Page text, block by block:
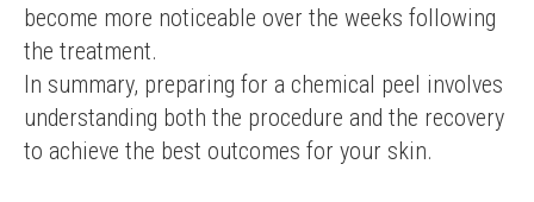
become more noticeable over the weeks following
the treatment.
In summary, preparing for a chemical peel involves
understanding both the procedure and the recovery
to achieve the best outcomes for your skin.